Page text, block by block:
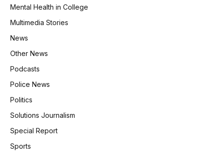
Mental Health in College
Multimedia Stories
News
Other News
Podcasts
Police News
Politics
Solutions Journalism
Special Report
Sports